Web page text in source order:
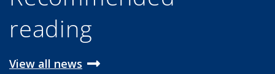
reading
View all news